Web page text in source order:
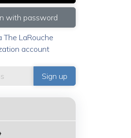
with password
The LaRouche
account